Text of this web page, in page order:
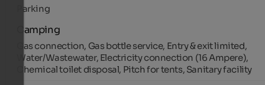
Parking
Camping
Gas connection, Gas bottle service, Entry & exit limited,
Water/Wastewater, Electricity connection (16 Ampere),
Chemical toilet disposal, Pitch for tents, Sanitary facility